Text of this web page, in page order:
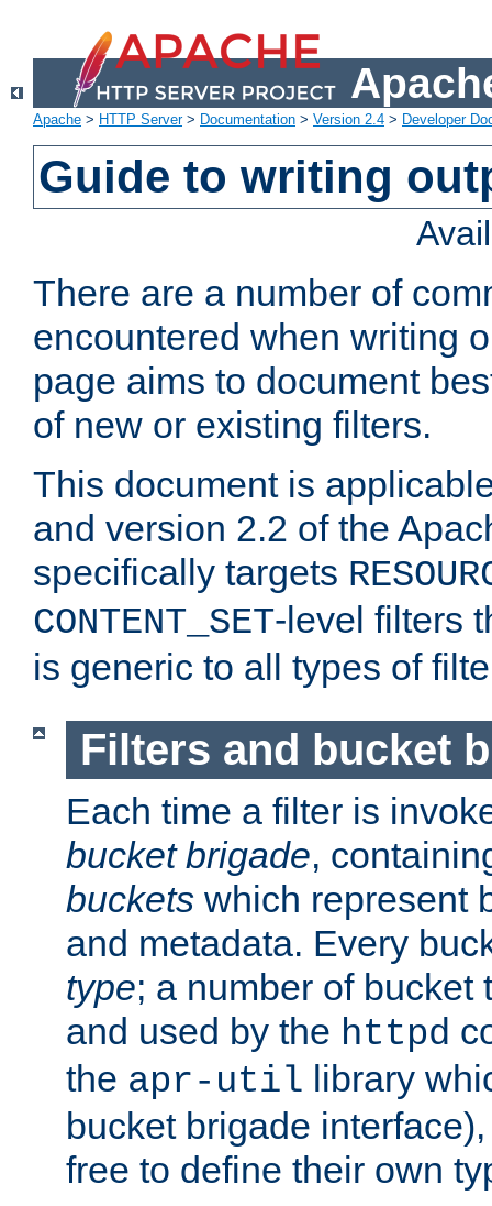
Apache > HTTP Server> Documentation > Version 2.4 > Developer
Guide to writing
There are a number of
encountered when writing
page aims to document
of new or existing filters.
This document is
and version 2.2 of the
specifically targets
CONTENT_SET-level filters
is generic to all types of
Filters and bucket
Each time a filter is
bucket brigade,
buckets which represent
and metadata. Every
type; a number of bucket
and used by the httpd
the apr-util library
bucket brigade
free to define their own